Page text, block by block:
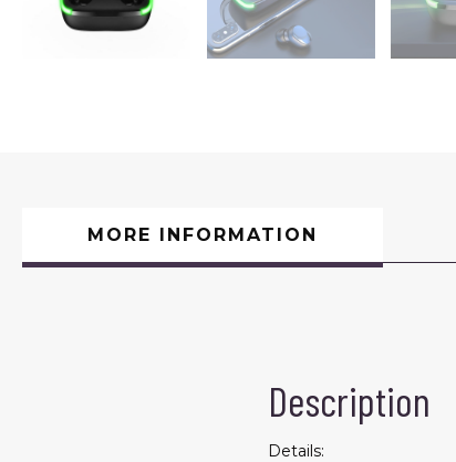
MORE INFORMATION
Description
Details: